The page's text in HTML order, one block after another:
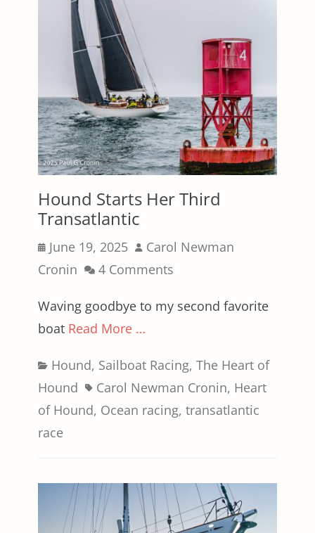
Hound Starts Her Third
Transatlantic
Posted
on
June 19, 2025 Author
Carol Newman
Cronin
4 Comments
Waving goodbye to my second favorite
boat Read More …
Categories
Hound, Sailboat Racing, The Heart of
Hound TagsCarol Newman Cronin, Heart
of Hound, Ocean racing, transatlantic
race